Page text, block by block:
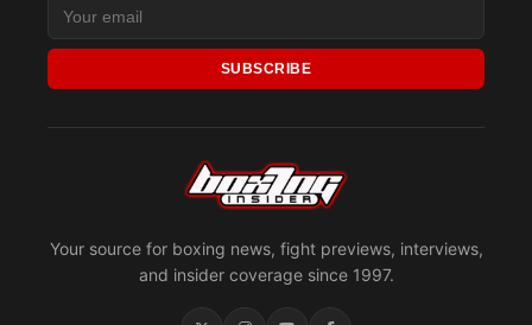
Your source for boxing news, fight previews, interviews,
and insider coverage since 1997.
SUBSCRIBE